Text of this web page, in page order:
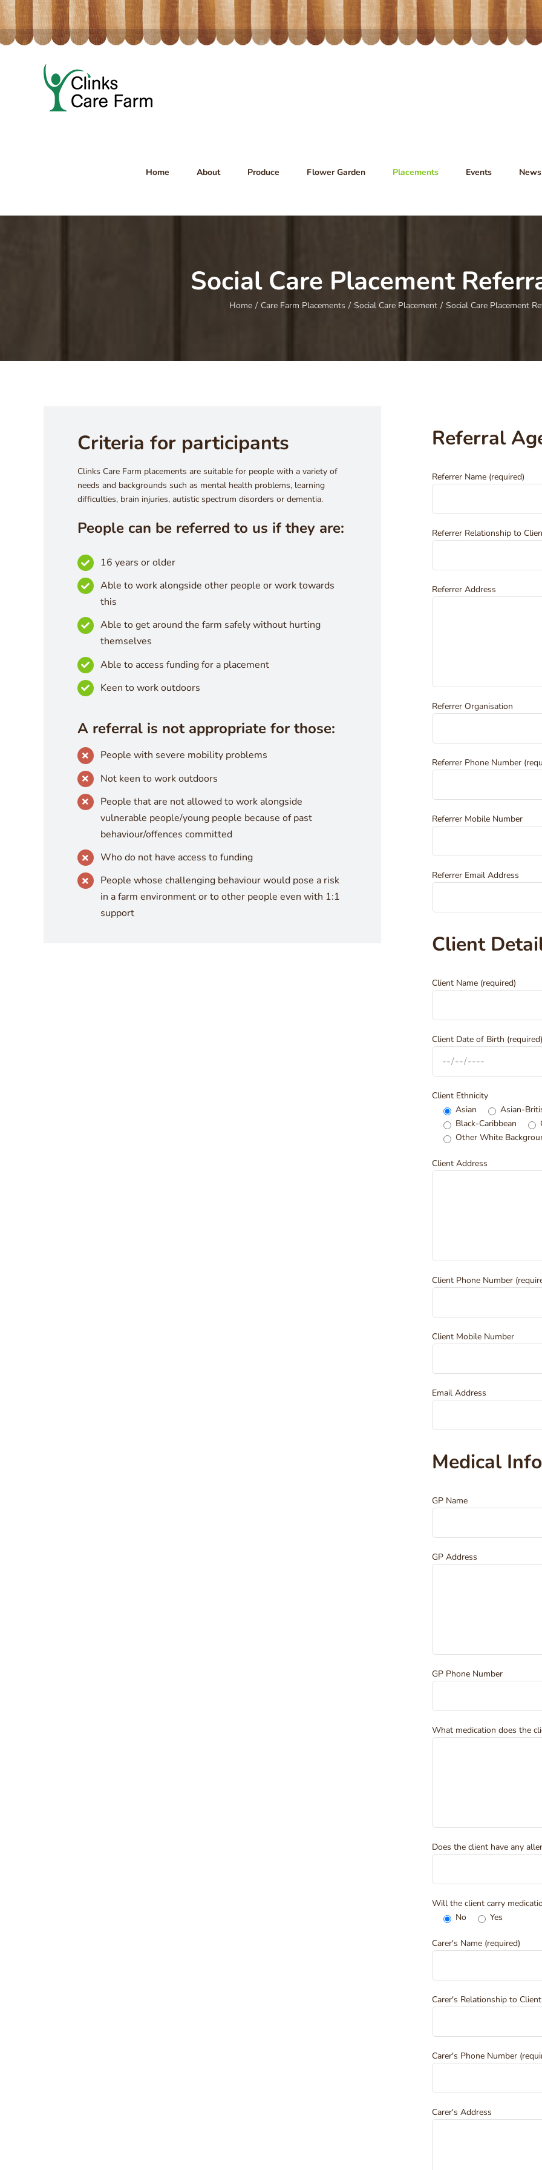
Skip
to
content
Home About Produce Flower Garden Placements Events News
Social Care Placement
Home / Care Farm Placements / Social Care Placement / Social Care Placement
Criteria for participants
Clinks Care Farm placements are suitable for people with a variety of
needs and backgrounds such as mental health problems, learning
difficulties, brain injuries, autistic spectrum disorders or dementia.
People can be referred to us if they are:
16 years or older
Able to work alongside other people or work towards
this
Able to get around the farm safely without hurting
themselves
Able to access funding for a placement
Keen to work outdoors
A referral is not appropriate for those:
People with severe mobility problems
Not keen to work outdoors
People that are not allowed to work alongside
vulnerable people/young people because of past
behaviour/offences committed
Who do not have access to funding
People whose challenging behaviour would pose a risk
in a farm environment or to other people even with 1:1
support
Referral
Referrer Name (required)
Referrer Relationship to
Referrer Address
Referrer Organisation
Referrer Phone Number
Referrer Mobile Number
Referrer Email Address
Client
Client Name (required)
Client Date of Birth (required)
Client Ethnicity
Asian
Asian-
Black-Caribbean
Other White
Client Address
Client Phone Number
Client Mobile Number
Email Address
Medical
GP Name
GP Address
GP Phone Number
What medication does the
Does the client have any
Will the client carry
No
Yes
Carer's Name (required)
Carer's Relationship to
Carer's Phone Number
Carer's Address